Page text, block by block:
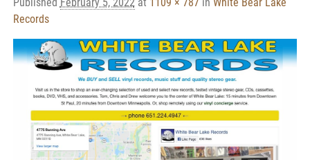
Published February 5, 2022at 1109 × 787in White Bear Lake
Records